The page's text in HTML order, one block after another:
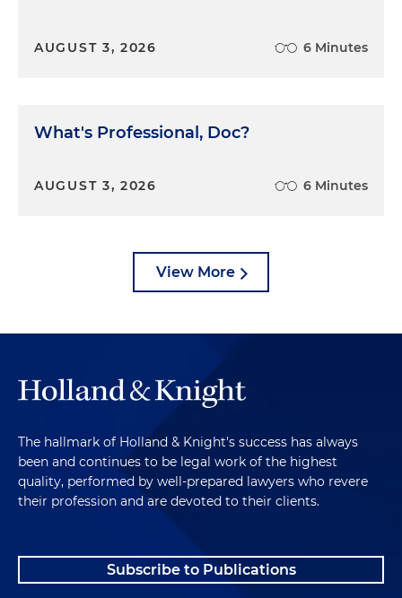
AUGUST 3, 2026 6 Minutes
What's Professional, Doc?
AUGUST 3, 2026 6 Minutes
View More
The hallmark of Holland & Knight's success has always
been and continues to be legal work of the highest
quality, performed by well-prepared lawyers who revere
their profession and are devoted to their clients.
Subscribe to Publications